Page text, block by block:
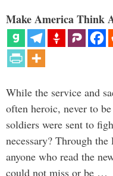
Make America Think
While the service and
often heroic, never to
soldiers were sent to
necessary? Through
anyone who read the
could not miss or be …